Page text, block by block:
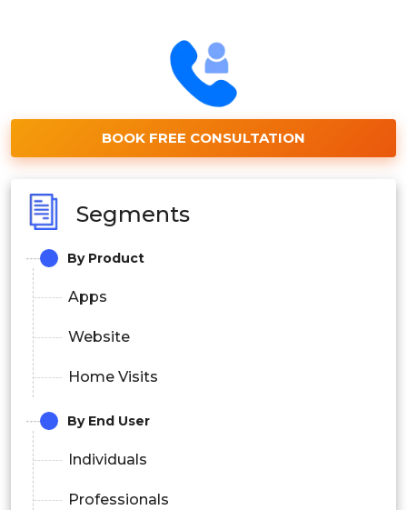
BOOK FREE CONSULTATION
Segments
By Product
Apps
Website
Home Visits
By End User
Individuals
Professionals